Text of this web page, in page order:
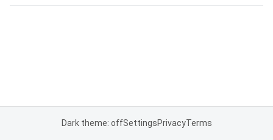
Dark theme: offSettingsPrivacyTerms